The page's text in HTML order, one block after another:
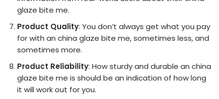
glaze bite me.
Product Quality: You don’t always get what you pay
for with an china glaze bite me, sometimes less, and
sometimes more.
Product Reliability: How sturdy and durable an china
glaze bite me is should be an indication of how long
it will work out for you.